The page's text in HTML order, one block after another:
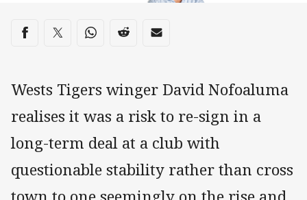
Share on social media
Share via Facebook
Share via Twitter
Share via Whats-app
Share via Reddit
Share via Email
Wests Tigers winger David Nofoaluma
realises it was a risk to re-sign in a
long-term deal at a club with
questionable stability rather than cross